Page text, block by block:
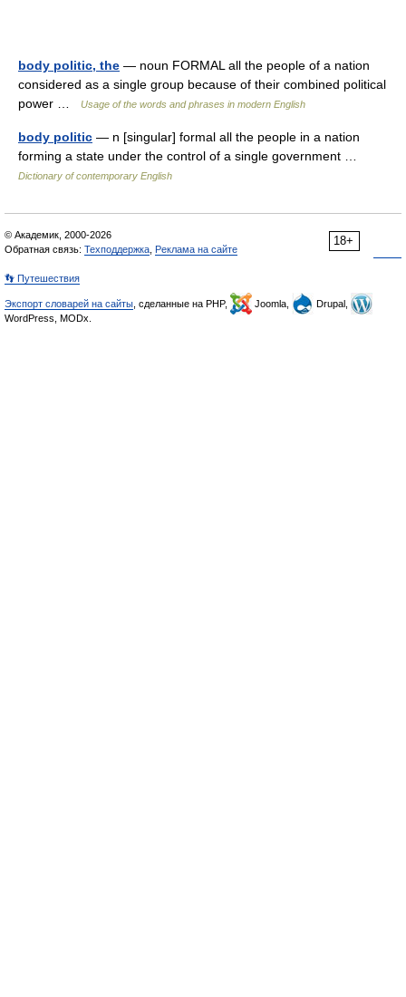
body politic, the — noun FORMAL all the people of a nation
considered as a single group because of their combined political
power …
Usage of the words and phrases in modern English
body politic — n [singular] formal all the people in a nation
forming a state under the control of a single government …
Dictionary of contemporary English
18+
© Академик, 2000-2026
Обратная связь: Техподдержка Реклама на сайте
👣 Путешествия
Экспорт словарей на сайты , сделанные на PHP, Joomla,
Drupal,
WordPress, MODx.